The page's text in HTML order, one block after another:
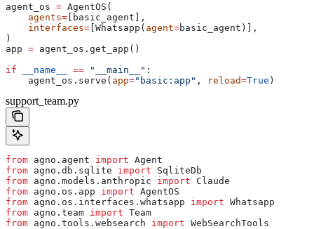
agent_os = AgentOS(
    agents
= [basic_agent],
    interfaces
= [Whatsapp( agent=basic_agent)],
)
app = agent_os.get_app()
if __name__ == "__main__" :
    agent_os.serve(
app="basic:app" , reload=True )
support_team.py
from agno.agent import Agent
from agno.db.sqlite import SqliteDb
from agno.models.anthropic import Claude
from agno.os.app import AgentOS
from agno.os.interfaces.whatsapp import Whatsapp
from agno.team import Team
from agno.tools.websearch import WebSearchTools